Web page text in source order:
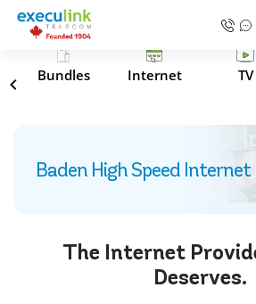
Bundles Internet TV
Baden High Speed Internet
The Internet
Deserves.